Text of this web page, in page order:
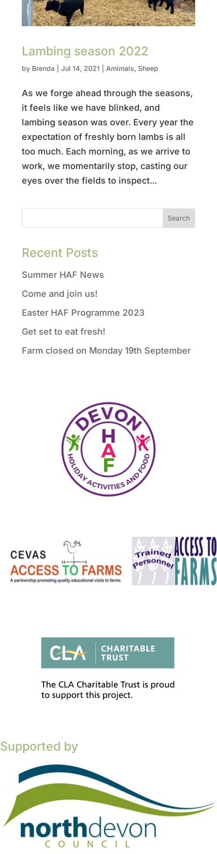
Lambing season 2022
by Brenda Jul 14, 2021 Amimals, Sheep
As we forge ahead through the seasons,
it feels like we have blinked, and
lambing season was over. Every year the
expectation of freshly born lambs is all
too much. Each morning, as we arrive to
work, we momentarily stop, casting our
eyes over the fields to inspect...
Recent Posts
Summer HAF News
Come and join us!
Easter HAF Programme 2023
Get set to eat fresh!
Farm closed on Monday 19th September
Supported by